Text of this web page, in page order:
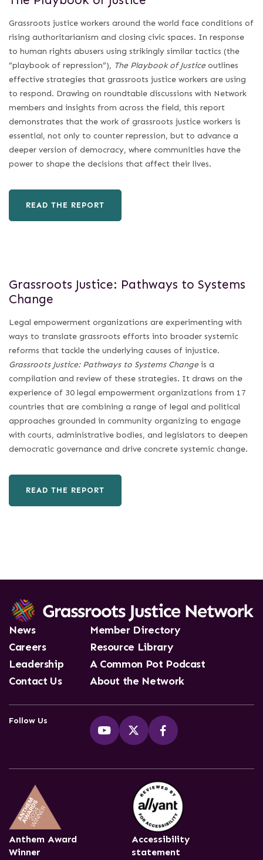
Grassroots justice workers around the world face conditions of
rising authoritarianism and closing civic spaces. In response
to human rights abusers using strikingly similar tactics (the
“playbook of repression”), The Playbook of Justiceoutlines
effective strategies that grassroots justice workers are using
to respond. Drawing on roundtable discussions with Network
members and insights from across the field, this report
demonstrates that the work of grassroots justice workers is
essential, not only to counter repression, but to advance a
deeper version of democracy, where communities have the
power to shape the decisions that affect their lives.
READ THE REPORT
Grassroots Justice: Pathways to Systems
Change
Legal empowerment organizations are experimenting with
ways to translate grassroots efforts into broader systemic
reforms that tackle the underlying causes of injustice.
Grassroots Justice: Pathways to Systems Changeis a
compilation and review of these strategies. It draws on the
experience of 30 legal empowerment organizations from 17
countries that are combining a range of legal and political
approaches grounded in community organizing to engage
with courts, administrative bodies, and legislators to deepen
democratic governance and drive concrete systemic change.
READ THE REPORT
News
Careers
Leadership
Contact Us
Member Directory
Resource Library
A Common Pot Podcast
About the Network
Follow Us
Anthem Award
Winner
Accessibility
statement